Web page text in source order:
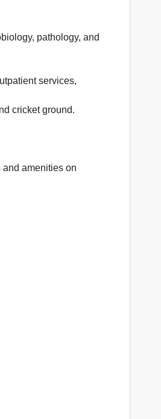
pathology, and
services,
cricket ground.
and amenities on